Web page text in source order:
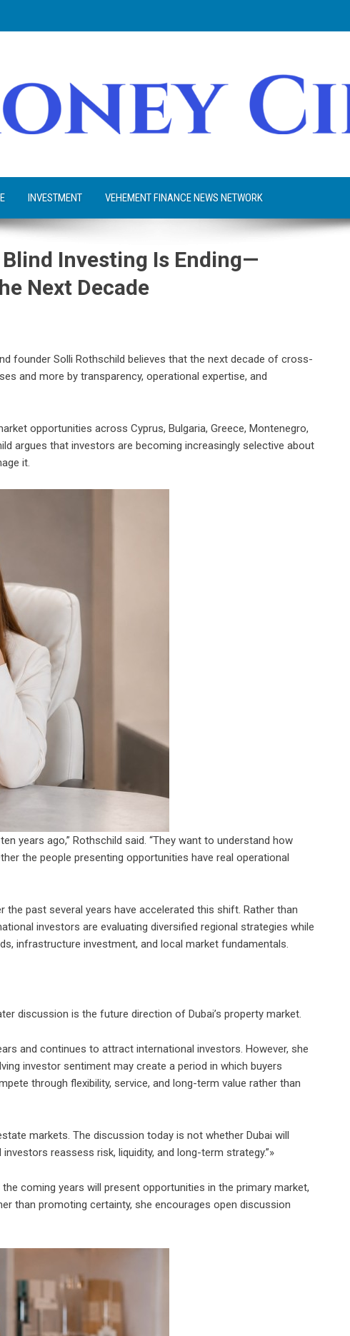
INVESTMENT VEHEMENT FINANCE NEWS NETWORK
Investing Is Ending—
Next Decade
founder Solli Rothschild believes that the next decade of cross-
and more by transparency, operational expertise, and
opportunities across Cyprus, Bulgaria, Greece, Montenegro,
argues that investors are becoming increasingly selective about
it.
years ago,” Rothschild said. “They want to understand how
the people presenting opportunities have real operational
past several years have accelerated this shift. Rather than
investors are evaluating diversified regional strategies while
infrastructure investment, and local market fundamentals.
discussion is the future direction of Dubai’s property market.
and continues to attract international investors. However, she
investor sentiment may create a period in which buyers
through flexibility, service, and long-term value rather than
markets. The discussion today is not whether Dubai will
reassess risk, liquidity, and long-term strategy.”»
coming years will present opportunities in the primary market,
than promoting certainty, she encourages open discussion